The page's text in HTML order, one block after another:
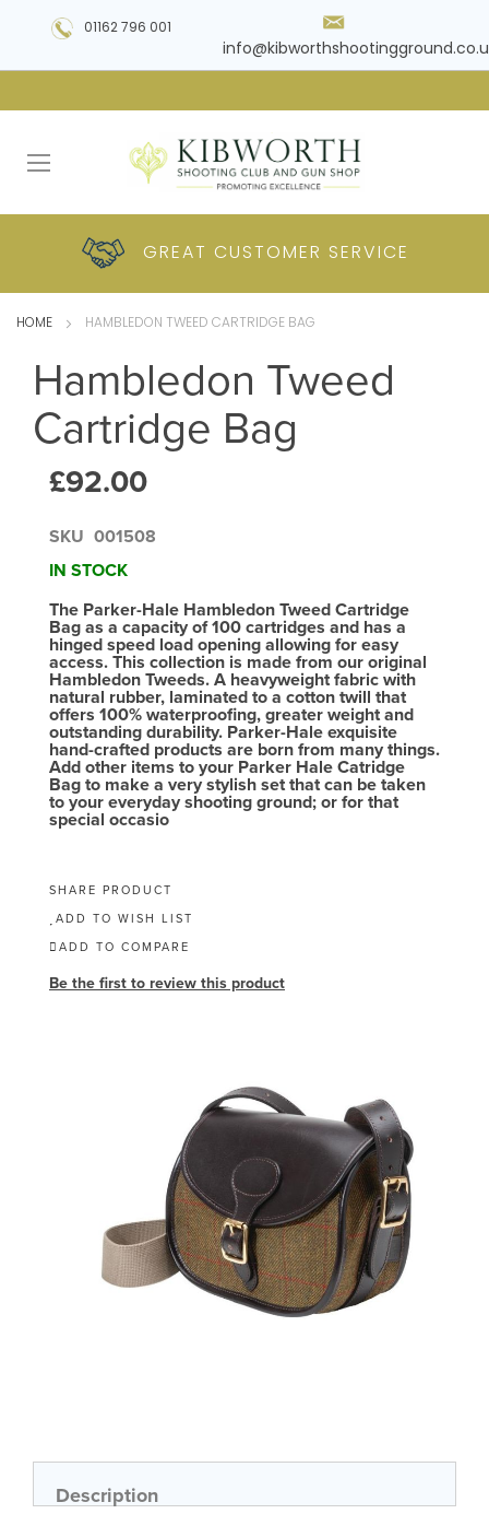
01162 796 001
PLUS DELIVERY
GREAT CUSTOMER SERVICE
COMPETITIVEPRICES
HUGE RANGE OFPRODUCTS
HOME HAMBLEDON TWEED CARTRIDGE BAG
Hambledon Tweed
Cartridge Bag
£92.00
SKU 001508
IN STOCK
The Parker-Hale Hambledon Tweed Cartridge
Bag as a capacity of 100 cartridges and has a
hinged speed load opening allowing for easy
access. This collection is made from our original
Hambledon Tweeds. A heavyweight fabric with
natural rubber, laminated to a cotton twill that
offers 100% waterproofing, greater weight and
outstanding durability. Parker-Hale exquisite
hand-crafted products are born from many things.
Add other items to your Parker Hale Catridge
Bag to make a very stylish set that can be taken
to your everyday shooting ground; or for that
special occasio
SHARE PRODUCT
ADD TO WISH LIST
ADD TO COMPARE
Be the first to review this product
beginning
of
the
Description